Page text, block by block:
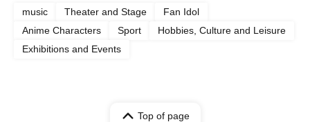
music Theater and Stage
Fan Idol
Anime Characters
Sport
Hobbies, Culture and Leisure
Exhibitions and Events
Top of page